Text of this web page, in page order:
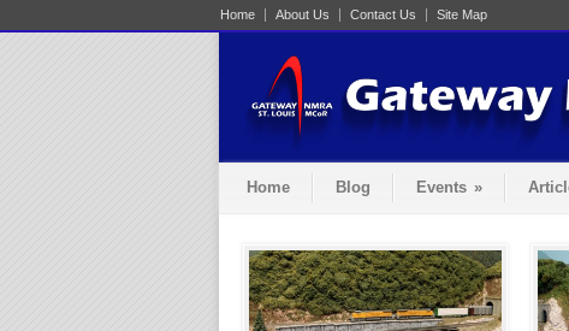
Home About Us Contact Us Site Map
Home Blog Events »